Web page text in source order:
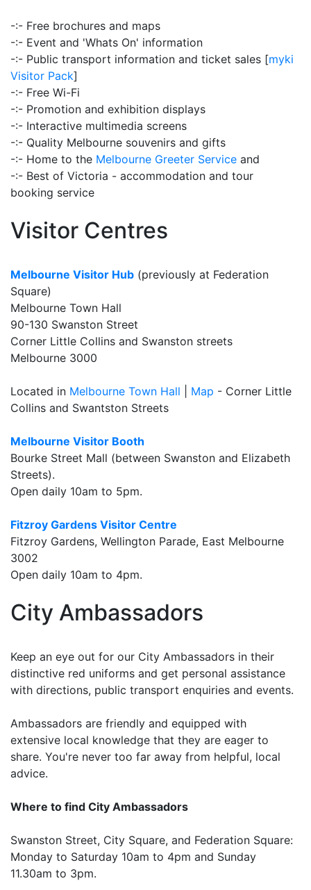
-:- Free brochures and maps
-:- Event and 'Whats On' information
-:- Public transport information and ticket sales [myki
Visitor Pack]
-:- Free Wi-Fi
-:- Promotion and exhibition displays
-:- Interactive multimedia screens
-:- Quality Melbourne souvenirs and gifts
-:- Home to the Melbourne Greeter Service and
-:- Best of Victoria - accommodation and tour
booking service
Visitor Centres
Melbourne Visitor Hub (previously at Federation
Square)
Melbourne Town Hall
90-130 Swanston Street
Corner Little Collins and Swanston streets
Melbourne 3000
Located in Melbourne Town Hall Map - Corner Little
Collins and Swantston Streets
Melbourne Visitor Booth
Bourke Street Mall (between Swanston and Elizabeth
Streets).
Open daily 10am to 5pm.
Fitzroy Gardens Visitor Centre
Fitzroy Gardens, Wellington Parade, East Melbourne
3002
Open daily 10am to 4pm.
City Ambassadors
Keep an eye out for our City Ambassadors in their
distinctive red uniforms and get personal assistance
with directions, public transport enquiries and events.
Ambassadors are friendly and equipped with
extensive local knowledge that they are eager to
share. You're never too far away from helpful, local
advice.
Where to find City Ambassadors
Swanston Street, City Square, and Federation Square:
Monday to Saturday 10am to 4pm and Sunday
11.30am to 3pm.